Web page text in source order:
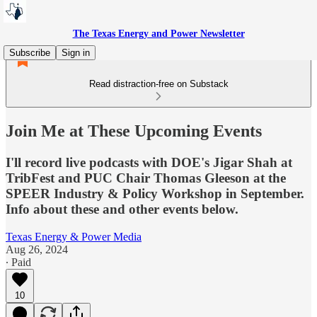
The Texas Energy and Power Newsletter
Subscribe
Sign in
Read distraction-free on Substack
Join Me at These Upcoming Events
I'll record live podcasts with DOE's Jigar Shah at
TribFest and PUC Chair Thomas Gleeson at the
SPEER Industry & Policy Workshop in September.
Info about these and other events below.
Texas Energy & Power Media
Aug 26, 2024
∙ Paid
10